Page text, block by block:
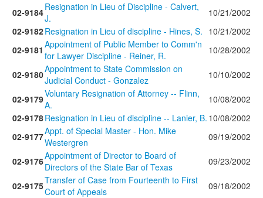
02-9184Resignation in Lieu of Discipline - Calvert,
J.
10/21/2002
02-9182Resignation in Lieu of discipline - Hines, S. 10/21/2002
02-9181 Appointment of Public Member to Comm'n
for Lawyer Discipline - Reiner, R.
10/28/2002
02-9180Appointment to State Commission on
Judicial Conduct - Gonzalez
10/10/2002
02-9179Voluntary Resignation of Attorney -- Flinn,
A.
10/08/2002
02-9178Resignation in Lieu of discipline -- Lanier, B. 10/08/2002
02-9177Appt. of Special Master - Hon. Mike
Westergren
09/19/2002
02-9176Appointment of Director to Board of
Directors of the State Bar of Texas
09/23/2002
02-9175Transfer of Case from Fourteenth to First
Court of Appeals
09/18/2002